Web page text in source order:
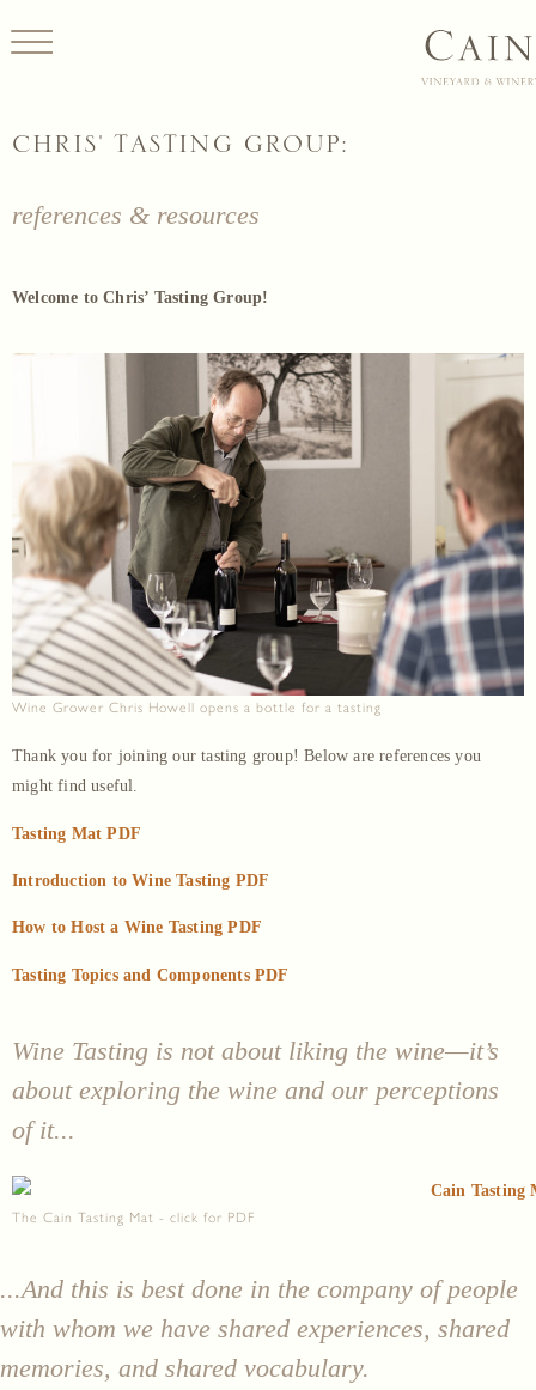
CHRIS' TASTING GROUP:
references & resources
Welcome to Chris’ Tasting Group!
Wine Grower Chris Howell opens a bottle for a tasting
Thank you for joining our tasting group! Below are references you
might find useful.
Tasting Mat PDF
Introduction to Wine Tasting PDF
How to Host a Wine Tasting PDF
Tasting Topics and Components PDF
Wine Tasting is not about liking the wine—it’s
about exploring the wine and our perceptions
of it...
The Cain Tasting Mat - click for PDF
...And this is best done in the company of people
with whom we have shared experiences, shared
memories, and shared vocabulary.